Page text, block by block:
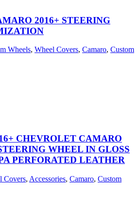
2016+ STEERING
Wheels, Wheel Covers, Camaro, Custom
CHEVROLET CAMARO
WHEEL IN GLOSS
PERFORATED LEATHER
Covers, Accessories, Camaro, Custom